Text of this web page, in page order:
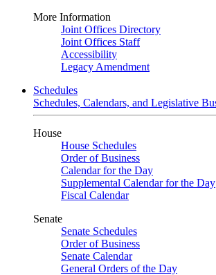
More Information
Joint Offices Directory
Joint Offices Staff
Accessibility
Legacy Amendment
Schedules
Schedules, Calendars, and Legislative
House
House Schedules
Order of Business
Calendar for the Day
Supplemental Calendar for the Day
Fiscal Calendar
Senate
Senate Schedules
Order of Business
Senate Calendar
General Orders of the Day